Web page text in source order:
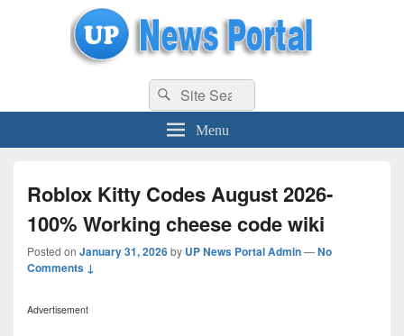
uppolice.org UP News Portal, Latest Result, Gaming, Tech, Sports news
Search
for:
Search
Menu
Roblox Kitty Codes August 2026-
100% Working cheese code wiki
Posted on January 31, 2026by UP News Portal Admin—No
Comments ↓
Advertisement